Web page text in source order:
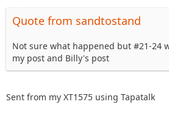
Quote from sandtostand
Not sure what happened but #21-24
my post and Billy's post
Sent from my XT1575 using Tapatalk